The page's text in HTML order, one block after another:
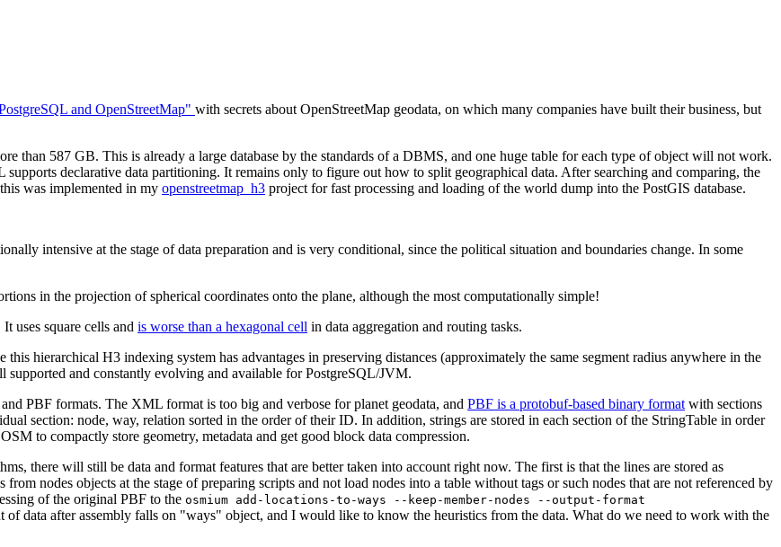
and OpenStreetMap" with secrets about OpenStreetMap geodata, on which many companies have built their business, but
than 587 GB. This is already a large database by the standards of a DBMS, and one huge table for each type of object will not work.
declarative data partitioning. It remains only to figure out how to split geographical data. After searching and comparing, the
was implemented in my openstreetmap_h3 project for fast processing and loading of the world dump into the PostGIS database.
intensive at the stage of data preparation and is very conditional, since the political situation and boundaries change. In some
in the projection of spherical coordinates onto the plane, although the most computationally simple!
uses square cells and is worse than a hexagonal cell in data aggregation and routing tasks.
hierarchical H3 indexing system has advantages in preserving distances (approximately the same segment radius anywhere in the
and constantly evolving and available for PostgreSQL/JVM.
PBF formats. The XML format is too big and verbose for planet geodata, and PBF is a protobuf-based binary format with sections
section: node, way, relation sorted in the order of their ID. In addition, strings are stored in each section of the StringTable in order
to compactly store geometry, metadata and get good block data compression.
there will still be data and format features that are better taken into account right now. The first is that the lines are stored as
nodes objects at the stage of preparing scripts and not load nodes into a table without tags or such nodes that are not referenced by
of the original PBF to the osmium add-locations-to-ways --keep-member-nodes --output-format
of data after assembly falls on "ways" object, and I would like to know the heuristics from the data. What do we need to work with the